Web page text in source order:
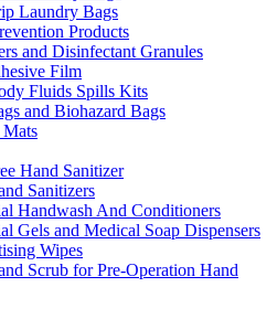
Laundry Bags
Products
and Disinfectant Granules
Film
Fluids Spills Kits
and Biohazard Bags
Hand Sanitizer
Sanitizers
Handwash And Conditioners
Gels and Medical Soap Dispensers
Wipes
Scrub for Pre-Operation Hand